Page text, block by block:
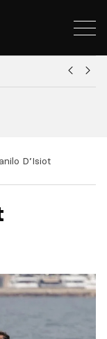
D’Isiot